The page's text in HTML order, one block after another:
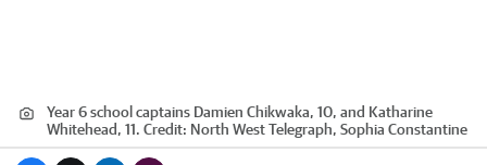
Year 6 school captains Damien Chikwaka, 10, and Katharine
Whitehead, 11. Credit: North West Telegraph, Sophia Constantine